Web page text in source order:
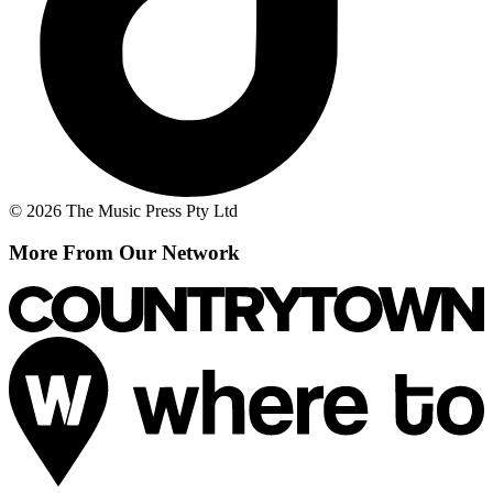
© 2026 The Music Press Pty Ltd
More From Our Network